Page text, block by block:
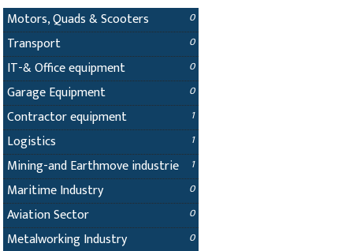
Motors, Quads & Scooters
0
Transport 0
IT-& Office equipment 0
Garage Equipment 0
Contractor equipment 1
Logistics 1
Mining-and Earthmove industrie 1
Maritime Industry 0
Aviation Sector 0
Metalworking Industry 0